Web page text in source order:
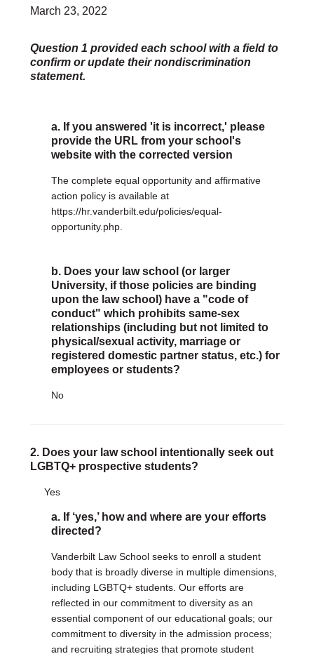
Legal Professionals
EVENTS & SPONSORSHIP
Other Ways to Give
Success Story Blog
Become a Sponsor
MEMBERSHIP
Become a Member
Member Spotlight Blog
Family Law Institute (FLI)
March 23, 2022
Question 1 provided each school with a field to
confirm or update their nondiscrimination
statement.
a. If you answered 'it is incorrect,' please
provide the URL from your school's
website with the corrected version
The complete equal opportunity and affirmative
action policy is available at
https://hr.vanderbilt.edu/policies/equal-
opportunity.php.
b. Does your law school (or larger
University, if those policies are binding
upon the law school) have a "code of
conduct" which prohibits same-sex
relationships (including but not limited to
physical/sexual activity, marriage or
registered domestic partner status, etc.) for
employees or students?
No
2. Does your law school intentionally seek out
LGBTQ+ prospective students?
Yes
a. If ‘yes,’ how and where are your efforts
directed?
Vanderbilt Law School seeks to enroll a student
body that is broadly diverse in multiple dimensions,
including LGBTQ+ students. Our efforts are
reflected in our commitment to diversity as an
essential component of our educational goals; our
commitment to diversity in the admission process;
and recruiting strategies that promote student